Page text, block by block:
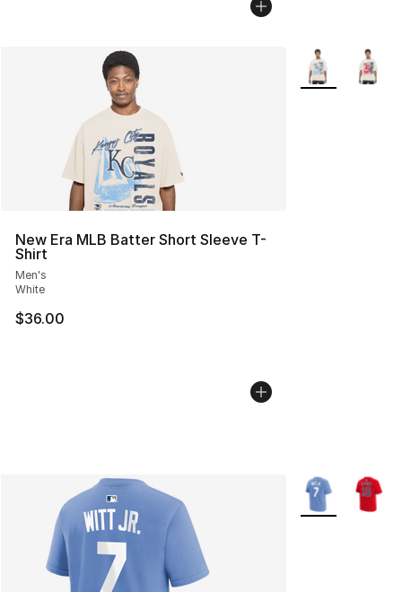
New Era MLB Batter Short Sleeve T-
Shirt
Men's
White
$36.00
More Colors
More Colors